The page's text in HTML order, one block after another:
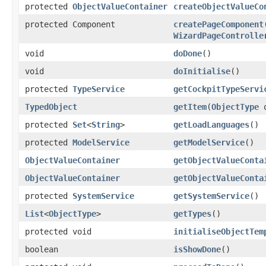
protected ObjectValueContainer
protected Component
createPageComponent
void
doDone()
void
doInitialise()
protected TypeService
TypedObject
getItem(ObjectType
protected Set<String> getLoadLanguages()
protected ModelService getModelService()
ObjectValueContainer
ObjectValueContainer
protected SystemService getSystemService()
List<ObjectType> getTypes()
protected void
boolean
isShowDone()